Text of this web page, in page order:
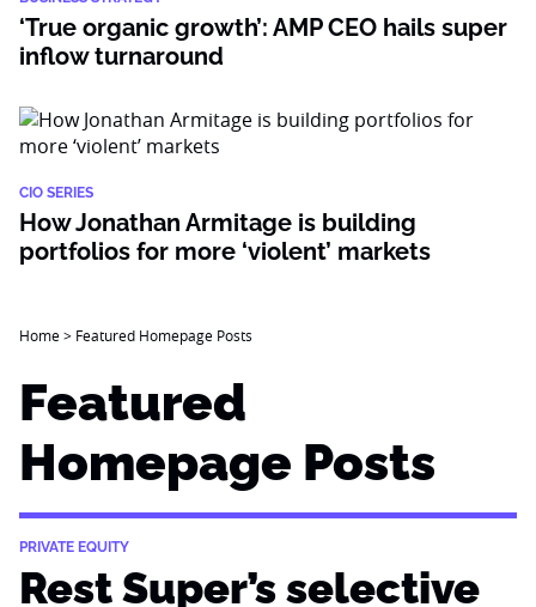
‘True organic growth’: AMP CEO hails super
inflow turnaround
CIO SERIES
How Jonathan Armitage is building
portfolios for more ‘violent’ markets
Home> Featured Homepage Posts
Featured
Homepage Posts
PRIVATE EQUITY
Rest Super’s selective